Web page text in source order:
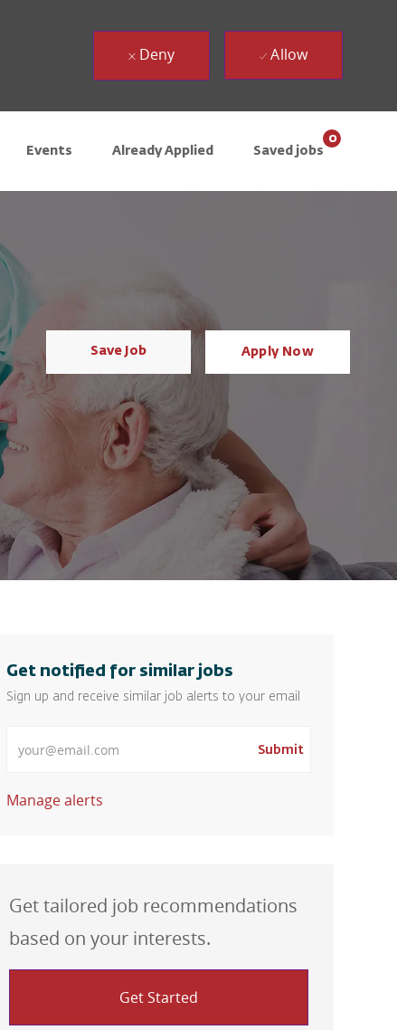
Events Already Applied Saved jobs
0
Deny Allow
Save Job Apply Now
Get notified for similar jobs
Sign up and receive similar job alerts to your email
Submit
Manage alerts
Get tailored job recommendations
based on your interests.
Get Started